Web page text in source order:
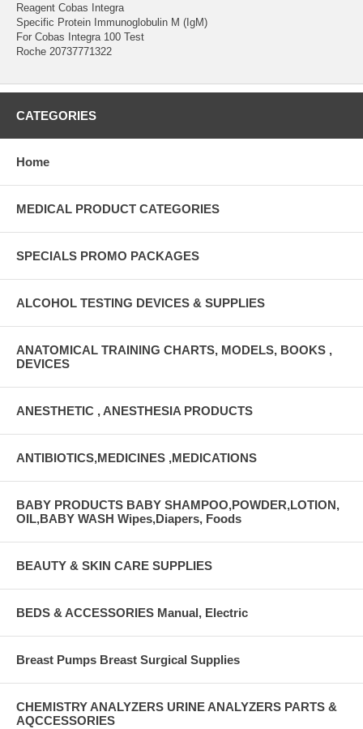
Reagent Cobas Integra
Specific Protein Immunoglobulin M (IgM)
For Cobas Integra 100 Test
Roche 20737771322
CATEGORIES
Home
MEDICAL PRODUCT CATEGORIES
SPECIALS PROMO PACKAGES
ALCOHOL TESTING DEVICES & SUPPLIES
ANATOMICAL TRAINING CHARTS, MODELS, BOOKS ,
DEVICES
ANESTHETIC , ANESTHESIA PRODUCTS
ANTIBIOTICS,MEDICINES ,MEDICATIONS
BABY PRODUCTS BABY SHAMPOO,POWDER,LOTION,
OIL,BABY WASH Wipes,Diapers, Foods
BEAUTY & SKIN CARE SUPPLIES
BEDS & ACCESSORIES Manual, Electric
Breast Pumps Breast Surgical Supplies
CHEMISTRY ANALYZERS URINE ANALYZERS PARTS &
AQCCESSORIES